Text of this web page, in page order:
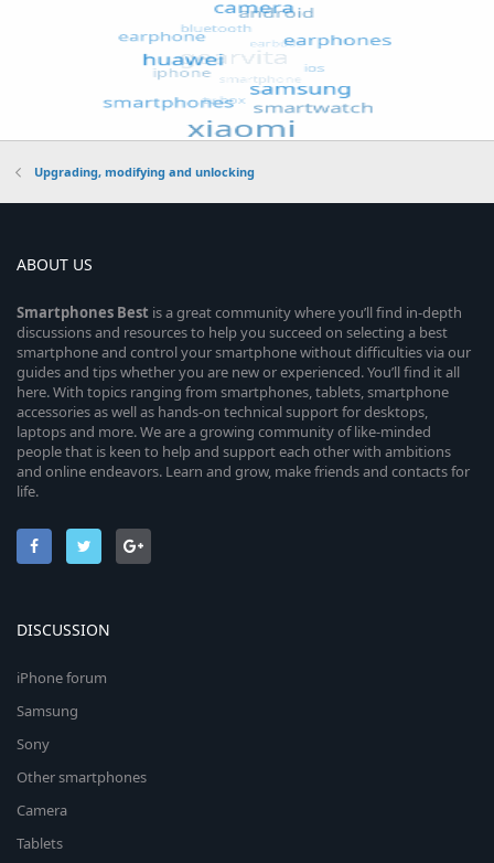
Upgrading, modifying and unlocking
ABOUT US
Smartphones Best is a great community where you’ll find in-depth
discussions and resources to help you succeed on selecting a best
smartphone and control your smartphone without difficulties via our
guides and tips whether you are new or experienced. You’ll find it all
here. With topics ranging from smartphones, tablets, smartphone
accessories as well as hands-on technical support for desktops,
laptops and more. We are a growing community of like-minded
people that is keen to help and support each other with ambitions
and online endeavors. Learn and grow, make friends and contacts for
life.
DISCUSSION
iPhone forum
Samsung
Sony
Other smartphones
Camera
Tablets